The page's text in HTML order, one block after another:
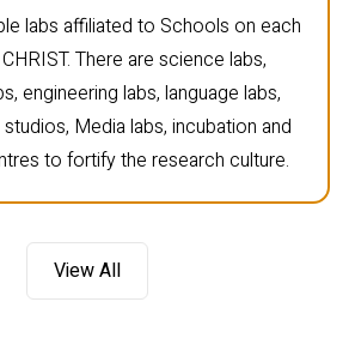
labs affiliated to Schools on each
There are science labs,
engineering labs, language labs,
Media labs, incubation and
to fortify the research culture.
View All